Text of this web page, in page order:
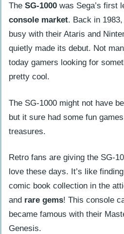
Final Reflections on
Gaming Devices
FAQs About Obscure
Consoles
What are some
Why are these
considered hidden
these obscure
Did any of these
new technology?
Are there strange
besides the
The SG-1000 was Sega’s first
console market. Back in
busy with their Ataris and
quietly made its debut. Not
today gamers looking for
pretty cool.
The SG-1000 might not have
but it sure had some fun
treasures.
Retro fans are giving the SG-
love these days. It’s like
comic book collection in the
and rare gems! This console
became famous with their
Genesis.